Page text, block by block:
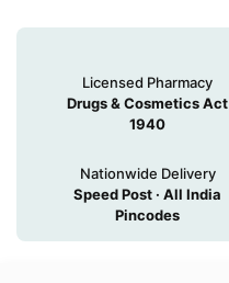
Licensed Pharmacy
Drugs & Cosmetics Act
1940
Nationwide Delivery
Speed Post · All India
Pincodes